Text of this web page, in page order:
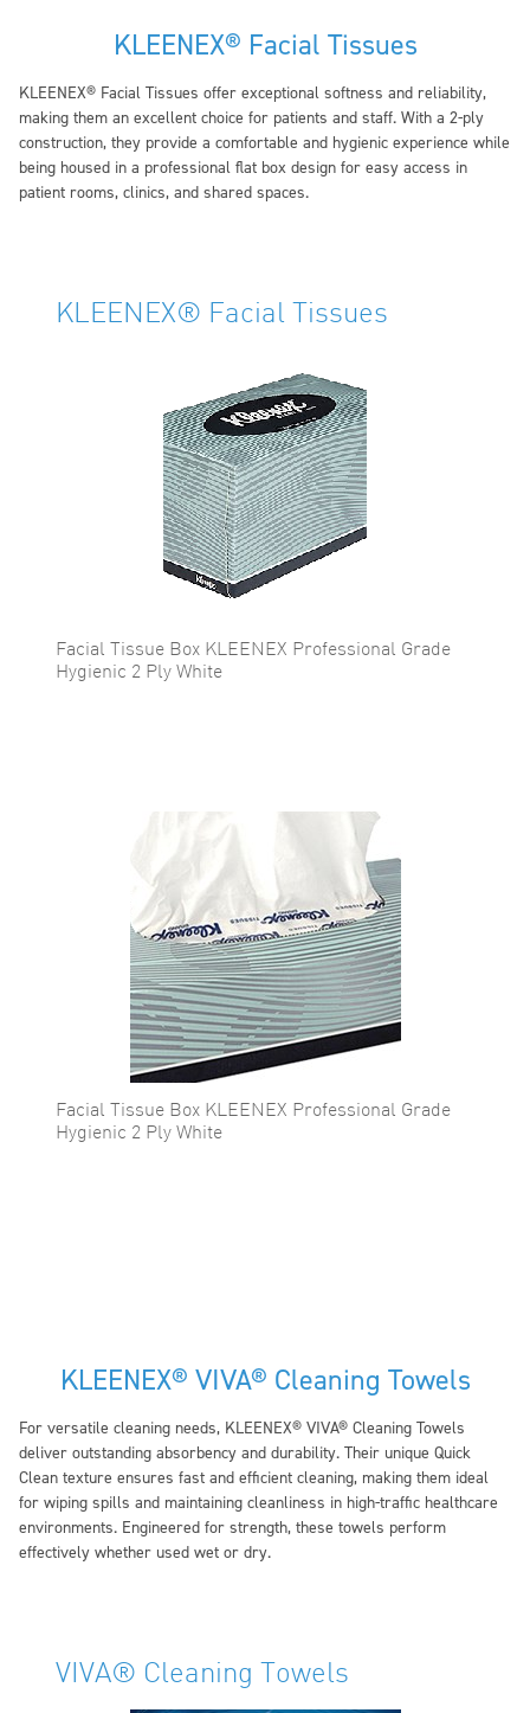
KLEENEX® Facial Tissues
KLEENEX® Facial Tissues offer exceptional softness and reliability,
making them an excellent choice for patients and staff. With a 2-ply
construction, they provide a comfortable and hygienic experience while
being housed in a professional flat box design for easy access in
patient rooms, clinics, and shared spaces.
KLEENEX® Facial Tissues
Facial Tissue Box KLEENEX Professional Grade
Hygienic 2 Ply White
Facial Tissue Box KLEENEX Professional Grade
Hygienic 2 Ply White
KLEENEX® VIVA® Cleaning Towels
For versatile cleaning needs, KLEENEX® VIVA® Cleaning Towels
deliver outstanding absorbency and durability. Their unique Quick
Clean texture ensures fast and efficient cleaning, making them ideal
for wiping spills and maintaining cleanliness in high-traffic healthcare
environments. Engineered for strength, these towels perform
effectively whether used wet or dry.
VIVA® Cleaning Towels